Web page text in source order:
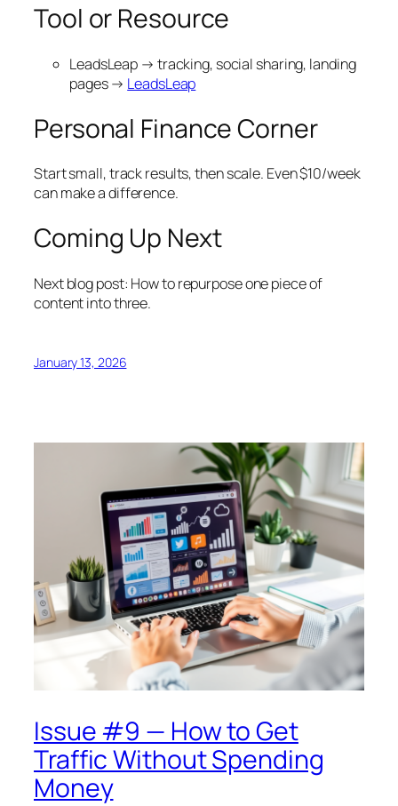
Tool or Resource
LeadsLeap → tracking, social sharing, landing
pages → LeadsLeap
Personal Finance Corner
Start small, track results, then scale. Even $10/week
can make a difference.
Coming Up Next
Next blog post: How to repurpose one piece of
content into three.
January 13, 2026
Issue #9 — How to Get
Traffic Without Spending
Money